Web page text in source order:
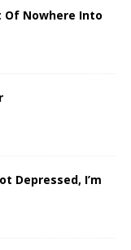
Of Nowhere Into
Depressed, I’m